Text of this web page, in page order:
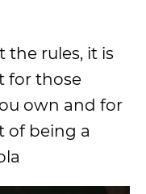
the rules, it is
for those
own and for
of being a